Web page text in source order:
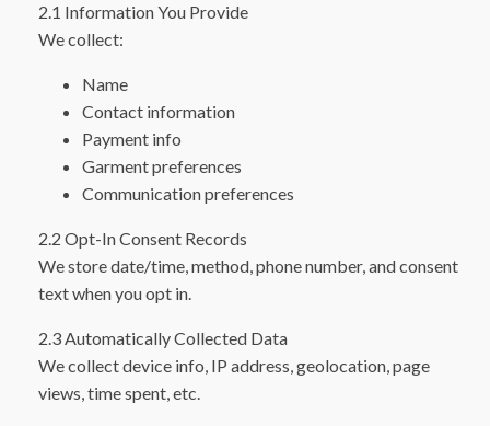
2.1 Information You Provide
We collect:
Name
Contact information
Payment info
Garment preferences
Communication preferences
2.2 Opt-In Consent Records
We store date/time, method, phone number, and consent
text when you opt in.
2.3 Automatically Collected Data
We collect device info, IP address, geolocation, page
views, time spent, etc.